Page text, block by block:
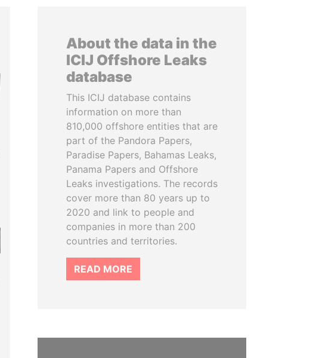
About the data in the
ICIJ Offshore Leaks
database
This ICIJ database contains
information on more than
810,000 offshore entities that are
part of the Pandora Papers,
Paradise Papers, Bahamas Leaks,
Panama Papers and Offshore
Leaks investigations. The records
cover more than 80 years up to
2020 and link to people and
companies in more than 200
countries and territories.
READ MORE